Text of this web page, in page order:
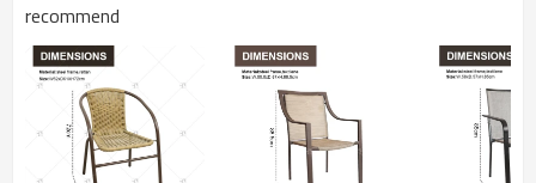
recommend